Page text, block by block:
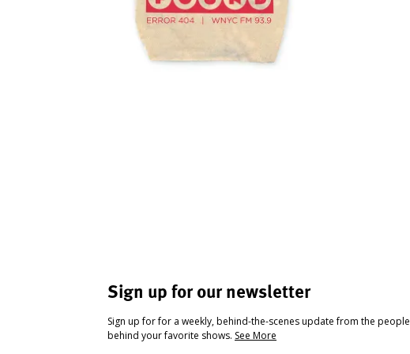
Sign up for our newsletter
Sign up for for a weekly, behind-the-scenes update from the people
behind your favorite shows. See More